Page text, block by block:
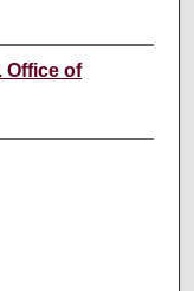
Office of